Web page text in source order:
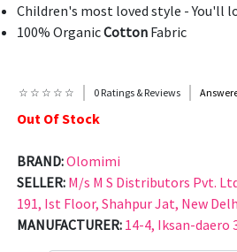
Children's most loved style - You'll
100% OrganicCotton Fabric
☆ ☆ ☆ ☆ ☆ 0 Ratings & Reviews
Out Of Stock
BRAND:Olomimi
SELLER: M/s M S Distributors Pvt.
191, Ist Floor, Shahpur Jat, New
MANUFACTURER: 14-4, Iksan-daero